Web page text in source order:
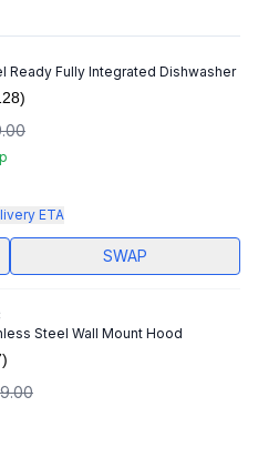
Ready Fully Integrated Dishwasher
ETA
SWAP
Steel Wall Mount Hood